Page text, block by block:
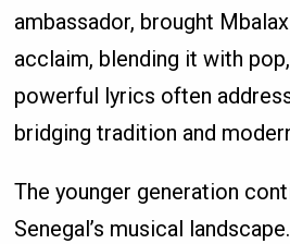
ambassador, brought
acclaim, blending it with
powerful lyrics often
bridging tradition and
The younger generation
Senegal’s musical